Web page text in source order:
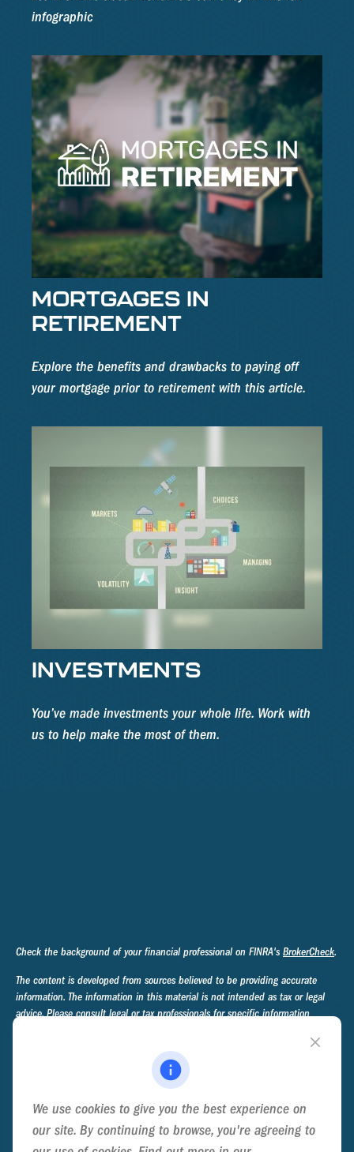
infographic
MORTGAGES IN
RETIREMENT
Explore the benefits and drawbacks to paying off
your mortgage prior to retirement with this article.
INVESTMENTS
You’ve made investments your whole life. Work with
us to help make the most of them.
Check the background of your financial professional on FINRA's BrokerCheck.
The content is developed from sources believed to be providing accurate
information. The information in this material is not intended as tax or legal
advice. Please consult legal or tax professionals for specific information
produced by FMG Suite to provide information on a topic that may be of
interest. FMG Suite is not affiliated with the named representative, broker -
dealer, state - or SEC - registered investment advisory firm. The opinions
be considered a solicitation for the purchase or sale of any security.
We use cookies to give you the best experience on
our site. By continuing to browse, you're agreeing to